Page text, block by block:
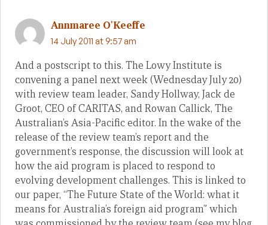
Annmaree O'Keeffe
14 July 2011 at 9:57 am
And a postscript to this. The Lowy Institute is
convening a panel next week (Wednesday July 20)
with review team leader, Sandy Hollway, Jack de
Groot, CEO of CARITAS, and Rowan Callick, The
Australian’s Asia-Pacific editor. In the wake of the
release of the review team’s report and the
government’s response, the discussion will look at
how the aid program is placed to respond to
evolving development challenges. This is linked to
our paper, “The Future State of the World: what it
means for Australia’s foreign aid program” which